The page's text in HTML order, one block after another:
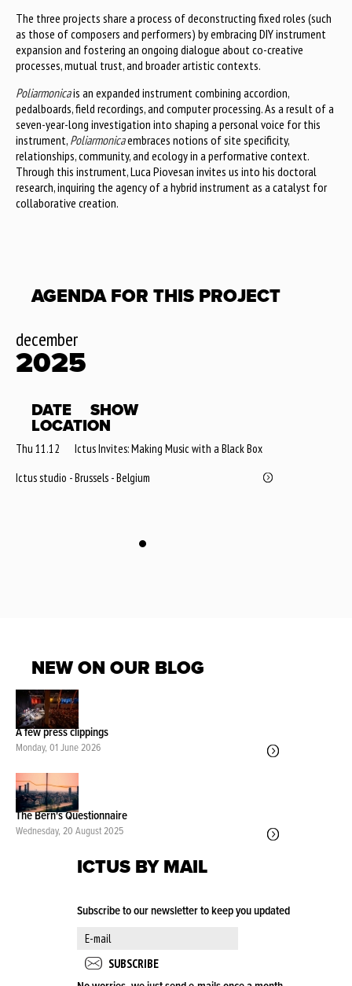
The three projects share a process of deconstructing fixed roles (such
as those of composers and performers) by embracing DIY instrument
expansion and fostering an ongoing dialogue about co-creative
processes, mutual trust, and broader artistic contexts.
Poliarmonicais an expanded instrument combining accordion,
pedalboards, field recordings, and computer processing. As a result of a
seven-year-long investigation into shaping a personal voice for this
instrument, Poliarmonicaembraces notions of site specificity,
relationships, community, and ecology in a performative context.
Through this instrument, Luca Piovesan invites us into his doctoral
research, inquiring the agency of a hybrid instrument as a catalyst for
collaborative creation.
AGENDA FOR THIS PROJECT
december
2025
DATE
SHOW
LOCATION
Thu 11.12
Ictus Invites: Making Music with a Black Box
Ictus studio - Brussels - Belgium
NEW ON OUR BLOG
A few press clippings
Monday, 01 June 2026
The Bern's Questionnaire
Wednesday, 20 August 2025
ICTUS BY MAIL
Subscribe to our newsletter to keep you updated